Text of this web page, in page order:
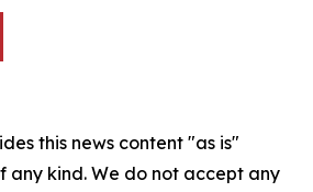
this news content "as is"
any kind. We do not accept any